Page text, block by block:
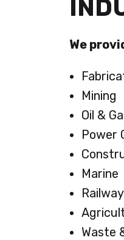
We
Mining
Oil &
Power
Marine
Railway
Waste